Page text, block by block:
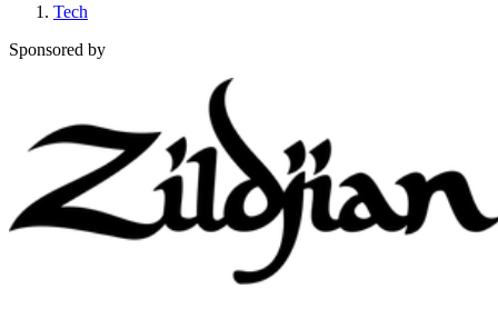
Tech
Sponsored by